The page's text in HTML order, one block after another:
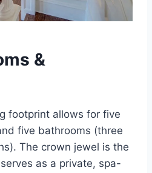
&
footprint allows for five
five bathrooms (three
The crown jewel is the
as a private, spa-